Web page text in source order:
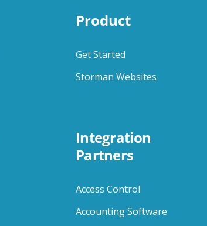
Product
Get Started
Storman Websites
Integration
Partners
Access Control
Accounting Software